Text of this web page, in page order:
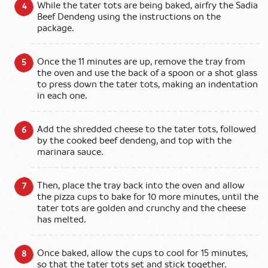
While the tater tots are being baked, airfry the Sadia
Beef Dendeng using the instructions on the
package.
Once the 11 minutes are up, remove the tray from
the oven and use the back of a spoon or a shot glass
to press down the tater tots, making an indentation
in each one.
Add the shredded cheese to the tater tots, followed
by the cooked beef dendeng, and top with the
marinara sauce.
Then, place the tray back into the oven and allow
the pizza cups to bake for 10 more minutes, until the
tater tots are golden and crunchy and the cheese
has melted.
Once baked, allow the cups to cool for 15 minutes,
so that the tater tots set and stick together.